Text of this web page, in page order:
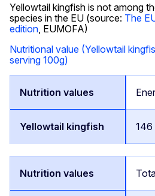
Yellowtail kingfish is not among
species in the EU (source: The
edition , EUMOFA)
Nutritional value (Yellowtail
serving 100g)
146